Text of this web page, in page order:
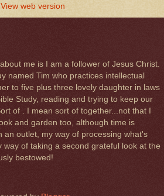
View web version
me is I am a follower of Jesus Christ.
named Tim who practices intellectual
to five plus three lovely daughter in laws
Study, reading and trying to keep our
of . I mean sort of together...not that I
and garden too, although time is
an outlet, my way of processing what's
way of taking a second grateful look at the
bestowed!